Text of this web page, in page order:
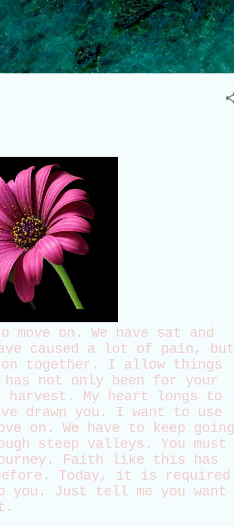
content
on. We have sat and
caused a lot of pain, but
on together. I allow things
not only been for your
harvest. My heart longs to
drawn you. I want to use
on. We have to keep going
steep valleys. You must
Faith like this has
Today, it is required
Just tell me you want